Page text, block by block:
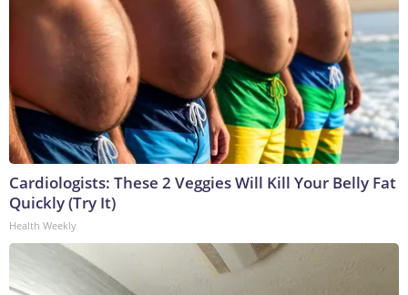
Cardiologists: These 2 Veggies Will Kill Your Belly Fat
Quickly (Try It)
Health Weekly